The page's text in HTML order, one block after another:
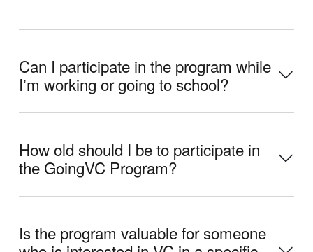
Can I participate in the program while
Iʼm working or going to school?
How old should I be to participate in
the GoingVC Program?
Is the program valuable for someone